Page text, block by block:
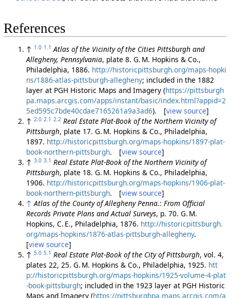
References
↑ 1.0 1.1 Atlas of the Vicinity of the Cities Pittsburgh and
Allegheny, Pennsylvania, plate 8. G. M. Hopkins & Co.,
Philadelphia, 1886. http://historicpittsburgh.org/maps-hopki
ns/1886-atlas-pittsburgh-allegheny; included in the 1882
layer at PGH Historic Maps and Imagery (https://pittsburgh
pa.maps.arcgis.com/apps/instant/basic/index.html?appid=2
5ed595c7bde40cdae7165261a9a3ad6). [view source]
↑ 2.0 2.1 2.2 Real Estate Plat-Book of the Northern Vicinity of
Pittsburgh, plate 17. G. M. Hopkins & Co., Philadelphia,
1897. http://historicpittsburgh.org/maps-hopkins/1897-plat-
book-northern-pittsburgh. [view source]
↑ 3.0 3.1 Real Estate Plat-Book of the Northern Vicinity of
Pittsburgh, plate 18. G. M. Hopkins & Co., Philadelphia,
1906. http://historicpittsburgh.org/maps-hopkins/1906-plat-
book-northern-pittsburgh. [view source]
↑ Atlas of the County of Allegheny Penna.: From Official
Records Private Plans and Actual Surveys, p. 70. G. M.
Hopkins, C. E., Philadelphia, 1876. http://historicpittsburgh.
org/maps-hopkins/1876-atlas-pittsburgh-allegheny.
[view source]
↑ 5.0 5.1 Real Estate Plat-Book of the City of Pittsburgh, vol. 4,
plates 22, 25. G. M. Hopkins & Co., Philadelphia, 1925. htt
p://historicpittsburgh.org/maps-hopkins/1925-volume-4-plat
-book-pittsburgh; included in the 1923 layer at PGH Historic
Maps and Imagery (https://pittsburghpa.maps.arcgis.com/a